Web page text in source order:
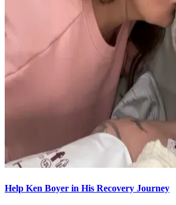
Help Ken Boyer in His Recovery Journey